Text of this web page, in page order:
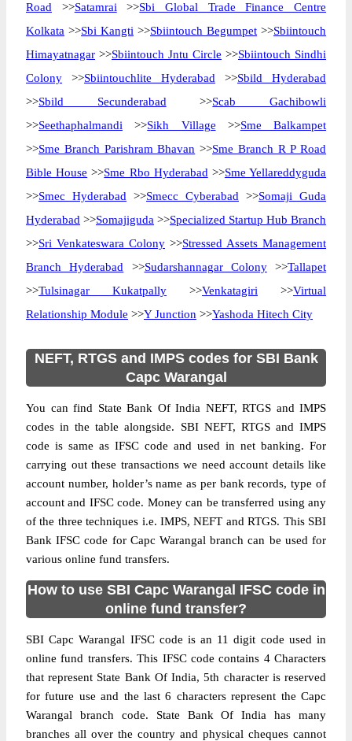
Road >>Satamrai >>Sbi Global Trade Finance Centre
Kolkata >>Sbi Kangti >>Sbiintouch Begumpet >>Sbiintouch
Himayatnagar >>Sbiintouch Jntu Circle >>Sbiintouch Sindhi
Colony >>Sbiintouchlite Hyderabad >>Sbild Hyderabad
>>Sbild Secunderabad >>Scab Gachibowli
>>Seethaphalmandi >>Sikh Village >>Sme Balkampet
>>Sme Branch Parishram Bhavan >>Sme Branch R P Road
Bible House >>Sme Rbo Hyderabad >>Sme Yellareddyguda
>>Smec Hyderabad >>Smecc Cyberabad >>Somaji Guda
Hyderabad >>Somajiguda >>Specialized Startup Hub Branch
>>Sri Venkateswara Colony >>Stressed Assets Management
Branch Hyderabad >>Sudarshannagar Colony>>Tallapet
>>Tulsinagar Kukatpally >>Venkatagiri >>Virtual
Relationship Module >>Y Junction >>Yashoda Hitech City
NEFT, RTGS and IMPS codes for SBI Bank
Capc Warangal
You can find State Bank Of India NEFT, RTGS and IMPS
codes in the table alongside. SBI NEFT, RTGS and IMPS
code is same as IFSC code and used in net banking. For
carrying out these transactions we need account details like
account number, holder’s name as per bank records, type of
account and IFSC code. Money can be transferred using any
of the three techniques i.e. IMPS, NEFT and RTGS. This SBI
Bank IFSC code for Capc Warangal branch can be used for
various online fund transfers.
How to use SBI Capc Warangal IFSC code in
online fund transfer?
SBI Capc Warangal IFSC code is an 11 digit code used in
online fund transfers. This IFSC code contains 4 Characters
that represent State Bank Of India, 5th character is reserved
for future use and the last 6 characters represent the Capc
Warangal branch code. State Bank Of India has many
branches all over the country and physical cheques cannot